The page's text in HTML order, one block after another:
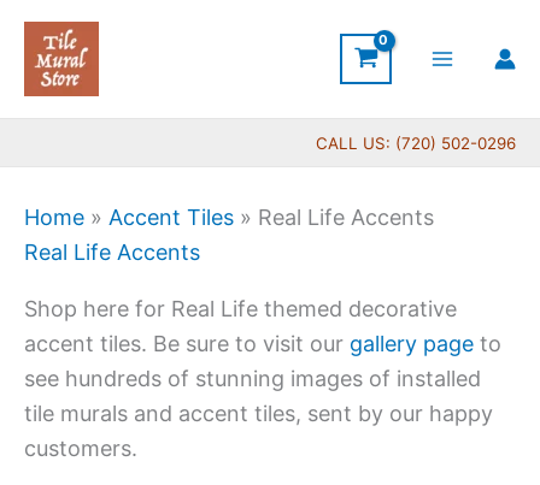
Skip
content
CALL US: (720) 502-0296
Home » Accent Tiles » Real Life Accents
Real Life Accents
Shop here for Real Life themed decorative
accent tiles. Be sure to visit our gallery page to
see hundreds of stunning images of installed
tile murals and accent tiles, sent by our happy
customers.